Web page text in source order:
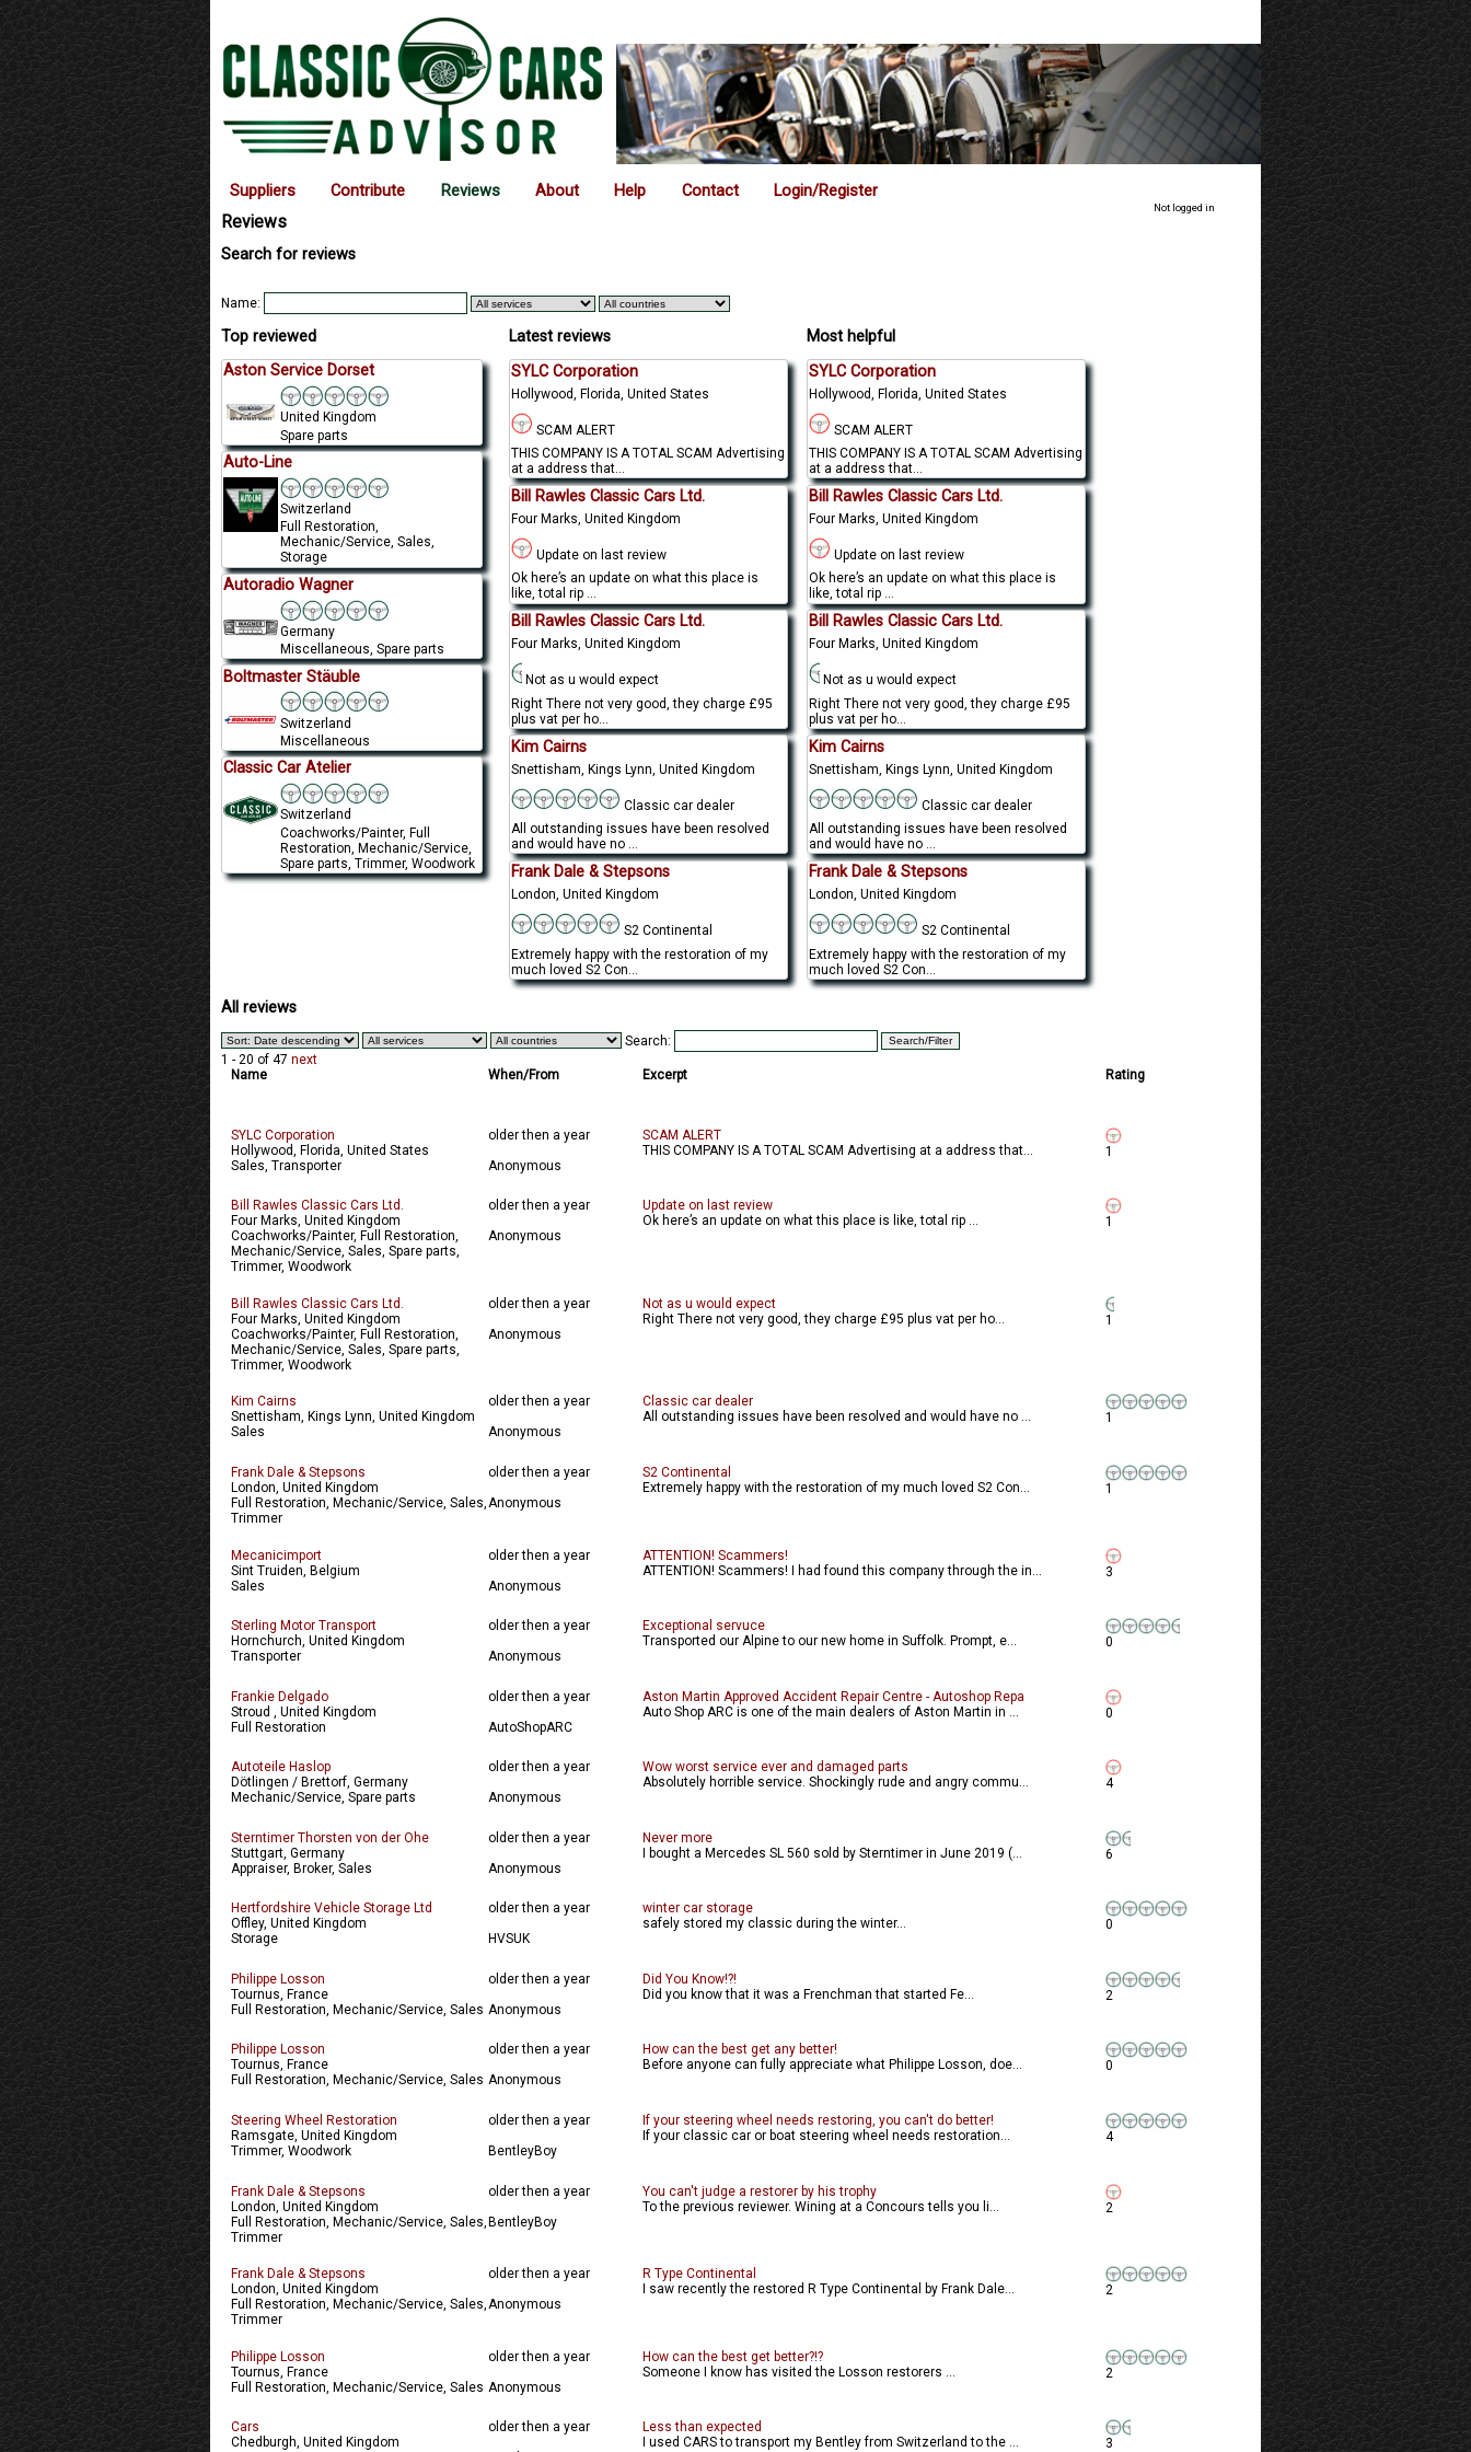
Suppliers Contribute Reviews About Help Contact Login/Register
Not logged in
Reviews
Search for reviews
Name:
Top reviewed
Aston Service Dorset
United Kingdom
Spare parts
Auto-Line
Switzerland
Full Restoration,
Mechanic/Service, Sales,
Storage
Autoradio Wagner
Germany
Miscellaneous, Spare parts
Boltmaster Stäuble
Switzerland
Miscellaneous
Classic Car Atelier
Switzerland
Coachworks/Painter, Full
Restoration, Mechanic/Service,
Spare parts, Trimmer, Woodwork
Latest reviews
SYLC Corporation
Hollywood, Florida, United States
SCAM ALERT
THIS COMPANY IS A TOTAL SCAM Advertising
at a address that...
Bill Rawles Classic Cars Ltd.
Four Marks, United Kingdom
Update on last review
Ok here’s an update on what this place is
like, total rip ...
Bill Rawles Classic Cars Ltd.
Four Marks, United Kingdom
Not as u would expect
Right There not very good, they charge £95
plus vat per ho...
Kim Cairns
Snettisham, Kings Lynn, United Kingdom
Classic car dealer
All outstanding issues have been resolved
and would have no ...
Frank Dale & Stepsons
London, United Kingdom
S2 Continental
Extremely happy with the restoration of my
much loved S2 Con...
Most helpful
SYLC Corporation
Hollywood, Florida, United States
SCAM ALERT
THIS COMPANY IS A TOTAL SCAM Advertising
at a address that...
Bill Rawles Classic Cars Ltd.
Four Marks, United Kingdom
Update on last review
Ok here’s an update on what this place is
like, total rip ...
Bill Rawles Classic Cars Ltd.
Four Marks, United Kingdom
Not as u would expect
Right There not very good, they charge £95
plus vat per ho...
Kim Cairns
Snettisham, Kings Lynn, United Kingdom
Classic car dealer
All outstanding issues have been resolved
and would have no ...
Frank Dale & Stepsons
London, United Kingdom
S2 Continental
Extremely happy with the restoration of my
much loved S2 Con...
All reviews
Search:
1 - 20 of 47 next
Name
When/From Excerpt Rating
SYLC Corporation
Hollywood, Florida, United States
Sales, Transporter
older then a year
Anonymous
SCAM ALERT
THIS COMPANY IS A TOTAL SCAM Advertising at a address that...
1
Bill Rawles Classic Cars Ltd.
Four Marks, United Kingdom
Coachworks/Painter, Full Restoration,
Mechanic/Service, Sales, Spare parts,
Trimmer, Woodwork
older then a year
Anonymous
Update on last review
Ok here’s an update on what this place is like, total rip ...
1
Bill Rawles Classic Cars Ltd.
Four Marks, United Kingdom
Coachworks/Painter, Full Restoration,
Mechanic/Service, Sales, Spare parts,
Trimmer, Woodwork
older then a year
Anonymous
Not as u would expect
Right There not very good, they charge £95 plus vat per ho...
1
Kim Cairns
Snettisham, Kings Lynn, United Kingdom
Sales
older then a year
Anonymous
Classic car dealer
All outstanding issues have been resolved and would have no ...
1
Frank Dale & Stepsons
London, United Kingdom
Full Restoration, Mechanic/Service, Sales,
Trimmer
older then a year
Anonymous
S2 Continental
Extremely happy with the restoration of my much loved S2 Con...
1
Mecanicimport
Sint Truiden, Belgium
Sales
older then a year
Anonymous
ATTENTION! Scammers!
ATTENTION! Scammers! I had found this company through the in...
3
Sterling Motor Transport
Hornchurch, United Kingdom
Transporter
older then a year
Anonymous
Exceptional servuce
Transported our Alpine to our new home in Suffolk. Prompt, e...
0
Frankie Delgado
Stroud , United Kingdom
Full Restoration
older then a year
AutoShopARC
Aston Martin Approved Accident Repair Centre - Autoshop Repa
Auto Shop ARC is one of the main dealers of Aston Martin in ...
0
Autoteile Haslop
Dötlingen / Brettorf, Germany
Mechanic/Service, Spare parts
older then a year
Anonymous
Wow worst service ever and damaged parts
Absolutely horrible service. Shockingly rude and angry commu...
4
Sterntimer Thorsten von der Ohe
Stuttgart, Germany
Appraiser, Broker, Sales
older then a year
Anonymous
Never more
I bought a Mercedes SL 560 sold by Sterntimer in June 2019 (...
6
Hertfordshire Vehicle Storage Ltd
Offley, United Kingdom
Storage
older then a year
HVSUK
winter car storage
safely stored my classic during the winter...
0
Philippe Losson
Tournus, France
Full Restoration, Mechanic/Service, Sales
older then a year
Anonymous
Did You Know!?!
Did you know that it was a Frenchman that started Fe...
2
Philippe Losson
Tournus, France
Full Restoration, Mechanic/Service, Sales
older then a year
Anonymous
How can the best get any better!
Before anyone can fully appreciate what Philippe Losson, doe...
0
Steering Wheel Restoration
Ramsgate, United Kingdom
Trimmer, Woodwork
older then a year
BentleyBoy
If your steering wheel needs restoring, you can't do better!
If your classic car or boat steering wheel needs restoration...
4
Frank Dale & Stepsons
London, United Kingdom
Full Restoration, Mechanic/Service, Sales,
Trimmer
older then a year
BentleyBoy
You can't judge a restorer by his trophy
To the previous reviewer. Wining at a Concours tells you li...
2
Frank Dale & Stepsons
London, United Kingdom
Full Restoration, Mechanic/Service, Sales,
Trimmer
older then a year
Anonymous
R Type Continental
I saw recently the restored R Type Continental by Frank Dale...
2
Philippe Losson
Tournus, France
Full Restoration, Mechanic/Service, Sales
older then a year
Anonymous
How can the best get better?!?
Someone I know has visited the Losson restorers ...
2
Cars
Chedburgh, United Kingdom
older then a year
Less than expected
I used CARS to transport my Bentley from Switzerland to the ...
3